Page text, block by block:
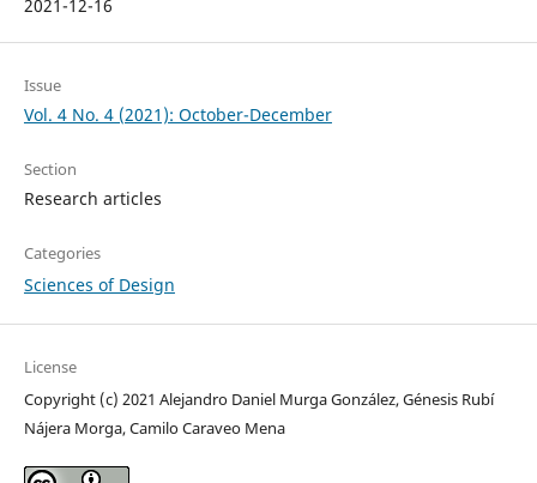
2021-12-16
Issue
Vol. 4 No. 4 (2021): October-December
Section
Research articles
Categories
Sciences of Design
License
Copyright (c) 2021 Alejandro Daniel Murga González, Génesis Rubí
Nájera Morga, Camilo Caraveo Mena